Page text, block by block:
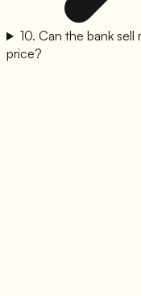
10. Can the bank
price?